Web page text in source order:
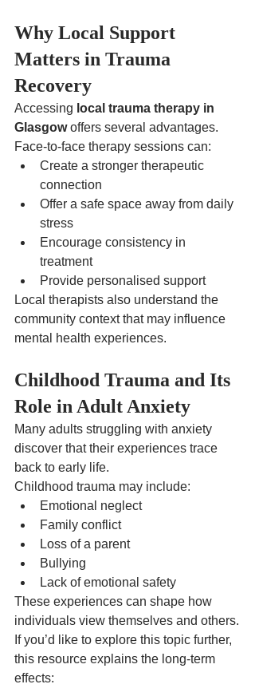
Why Local Support
Matters in Trauma
Recovery
Accessing local trauma therapy in
Glasgow offers several advantages.
Face-to-face therapy sessions can:
Create a stronger therapeutic
connection
Offer a safe space away from daily
stress
Encourage consistency in
treatment
Provide personalised support
Local therapists also understand the
community context that may influence
mental health experiences.
Childhood Trauma and Its
Role in Adult Anxiety
Many adults struggling with anxiety
discover that their experiences trace
back to early life.
Childhood trauma may include:
Emotional neglect
Family conflict
Loss of a parent
Bullying
Lack of emotional safety
These experiences can shape how
individuals view themselves and others.
If you’d like to explore this topic further,
this resource explains the long-term
effects: